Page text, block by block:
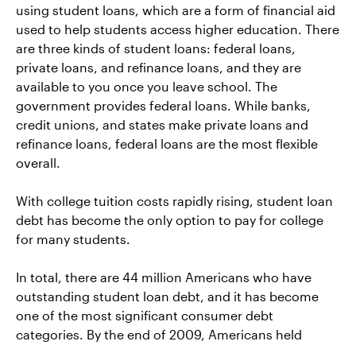
using student loans, which are a form of financial aid
used to help students access higher education. There
are three kinds of student loans: federal loans,
private loans, and refinance loans, and they are
available to you once you leave school. The
government provides federal loans. While banks,
credit unions, and states make private loans and
refinance loans, federal loans are the most flexible
overall.
With college tuition costs rapidly rising, student loan
debt has become the only option to pay for college
for many students.
In total, there are 44 million Americans who have
outstanding student loan debt, and it has become
one of the most significant consumer debt
categories. By the end of 2009, Americans held